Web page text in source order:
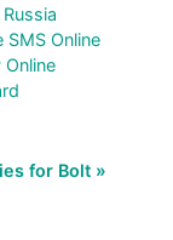
SMS Online
for Bolt »